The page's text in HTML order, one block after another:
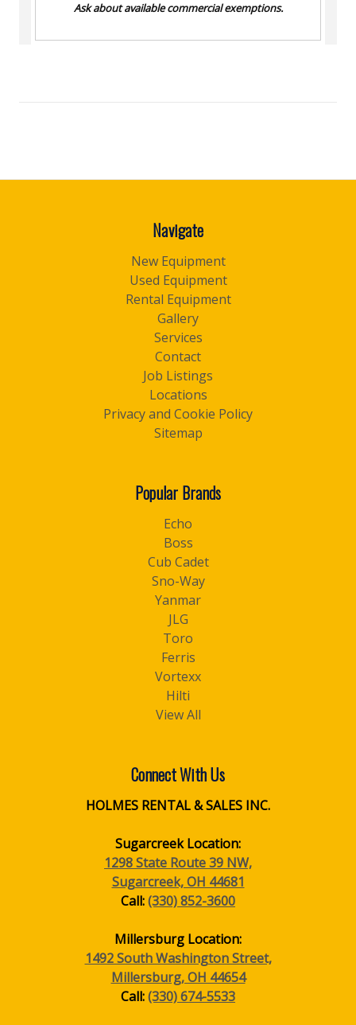
Ask about available commercial exemptions.
Navigate
New Equipment
Used Equipment
Rental Equipment
Gallery
Services
Contact
Job Listings
Locations
Privacy and Cookie Policy
Sitemap
Popular Brands
Echo
Boss
Cub Cadet
Sno-Way
Yanmar
JLG
Toro
Ferris
Vortexx
Hilti
View All
Connect With Us
HOLMES RENTAL & SALES INC.
Sugarcreek Location:
1298 State Route 39 NW,
Sugarcreek, OH 44681
Call:(330) 852-3600
Millersburg Location:
1492 South Washington Street,
Millersburg, OH 44654
Call:(330) 674-5533